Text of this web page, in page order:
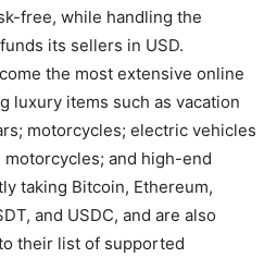
free, while handling the
its sellers in USD.
the most extensive online
luxury items such as vacation
motorcycles; electric vehicles
and high-end
taking Bitcoin, Ethereum,
and USDC, and are also
their list of supported